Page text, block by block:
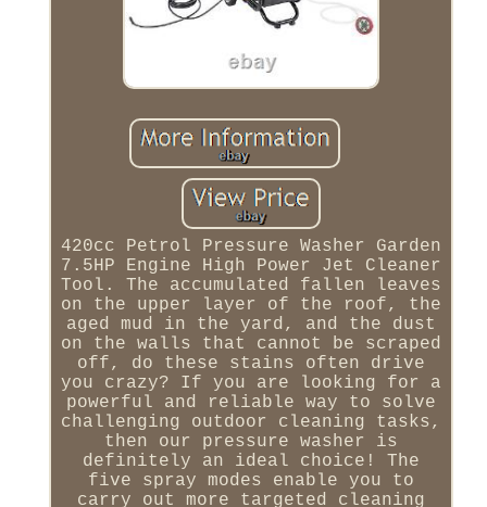
420cc Petrol Pressure Washer Garden
7.5HP Engine High Power Jet Cleaner
Tool. The accumulated fallen leaves
on the upper layer of the roof, the
aged mud in the yard, and the dust
on the walls that cannot be scraped
off, do these stains often drive
you crazy? If you are looking for a
powerful and reliable way to solve
challenging outdoor cleaning tasks,
then our pressure washer is
definitely an ideal choice! The
five spray modes enable you to
carry out more targeted cleaning